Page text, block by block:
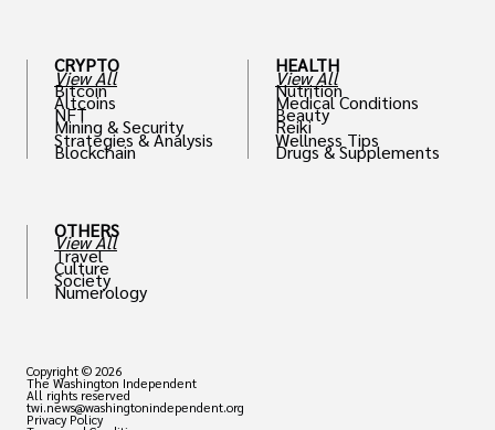
CRYPTO
View All
Bitcoin
Altcoins
NFT
Mining & Security
Strategies & Analysis
Blockchain
OTHERS
View All
Travel
Culture
Society
Numerology
HEALTH
View All
Nutrition
Medical Conditions
Beauty
Reiki
Wellness Tips
Drugs & Supplements
Copyright © 2026
The Washington Independent
All rights reserved
twi.news@washingtonindependent.org
Privacy Policy